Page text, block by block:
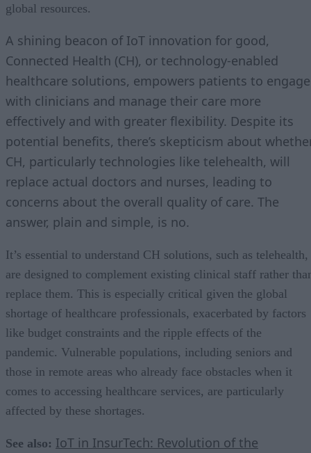
global resources.
A shining beacon of IoT innovation for good,
Connected Health (CH), or technology-enabled
healthcare solutions, empowers patients to engage
with clinicians and manage their care more
effectively and with greater flexibility. Despite its
potential benefits, there’s skepticism about
CH, particularly technologies like telehealth, will
replace actual doctors and nurses, leading to
concerns about the overall quality of care. The
answer, plain and simple, is no.
It’s essential to understand CH solutions, such as telehealth,
are designed to complement existing clinical staff rather
replace them. This is especially critical given the global
shortage of healthcare professionals, exacerbated by factors
like budget constraints and the ripple effects of the
pandemic. Vulnerable populations, including seniors and
those in remote areas who already face obstacles when it
comes to accessing healthcare services, are particularly
affected by these shortages.
See also: IoT in InsurTech: Revolution of the